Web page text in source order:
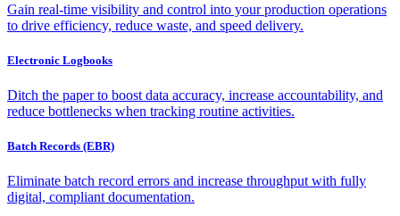
Gain real-time visibility and control into your production operations
to drive efficiency, reduce waste, and speed delivery.
Electronic Logbooks
Ditch the paper to boost data accuracy, increase accountability, and
reduce bottlenecks when tracking routine activities.
Batch Records (EBR)
Eliminate batch record errors and increase throughput with fully
digital, compliant documentation.